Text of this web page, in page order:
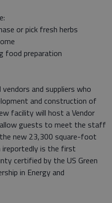
or pick fresh herbs
food preparation
and suppliers who
and construction of
facility will host a Vendor
guests to meet the staff
new 23,300 square-foot
ireportedly is the first
certified by the US Green
in Energy and